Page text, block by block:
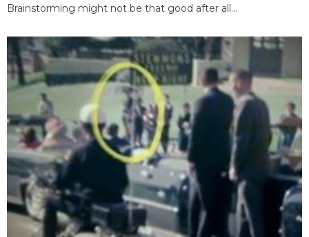
Brainstorming might not be that good after all...